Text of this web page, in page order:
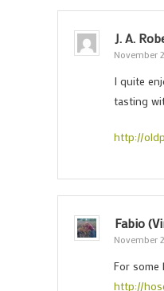
J. A.
November
I quite
tasting
http://
Fabio
November
For some
http://